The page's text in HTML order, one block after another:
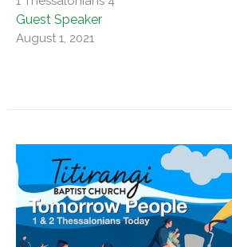
Guest Speaker
August 1, 2021